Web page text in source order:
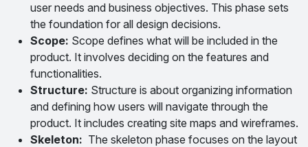
user needs and business objectives. This phase sets
the foundation for all design decisions.
Scope: Scope defines what will be included in the
product. It involves deciding on the features and
functionalities.
Structure: Structure is about organizing information
and defining how users will navigate through the
product. It includes creating site maps and wireframes.
Skeleton: The skeleton phase focuses on the layout